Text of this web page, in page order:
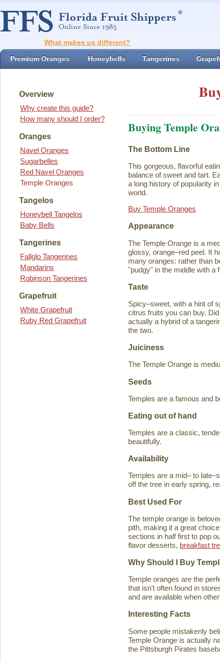
What makes us different?
Premium Oranges Honeybells Tangerines
Overview
Why create this guide?
How many should I order?
Oranges
Navel Oranges
Sugarbelles
Red Navel Oranges
Temple Oranges
Tangelos
Honeybell Tangelos
Baby Bells
Tangerines
Fallglo Tangerines
Mandarins
Robinson Tangerines
Grapefruit
White Grapefruit
Ruby Red Grapefruit
Buying Temple
The Bottom Line
This gorgeous, flavorful
balance of sweet and tart.
a long history of popularity
world.
Buy Temple Oranges
Appearance
The Temple Orange is a
glossy, orange–red peel. It
many oranges: rather than
"pudgy" in the middle with a
Taste
Spicy–sweet, with a hint of
citrus fruits you can buy.
actually a hybrid of a
the two.
Juiciness
The Temple Orange is
Seeds
Temples are a famous and
Eating out of hand
Temples are a classic,
beautifully.
Availability
Temples are a mid– to
off the tree in early spring,
Best Used For
The temple orange is
pith, making it a great
sections in half first to pop
flavor desserts, breakfast
Why Should I Buy
Temple oranges are the
that isn't often found in
and are available when
Interesting Facts
Some people mistakenly
Temple Orange is actually
the Pittsburgh Pirates